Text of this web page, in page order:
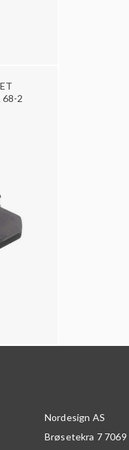
68-2
Nordesign AS
Brøsetekra 7 7069